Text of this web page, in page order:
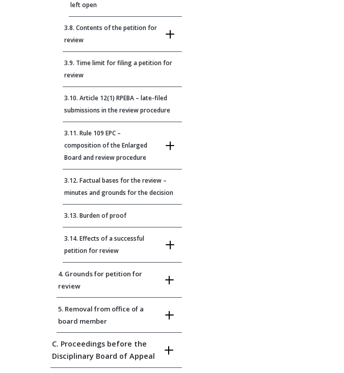
left open
3.8. Contents of the petition for
review
3.9. Time limit for filing a petition for
review
3.10. Article 12(1) RPEBA – late-filed
submissions in the review procedure
3.11. Rule 109 EPC –
composition of the Enlarged
Board and review procedure
3.12. Factual bases for the review –
minutes and grounds for the decision
3.13. Burden of proof
3.14. Effects of a successful
petition for review
4. Grounds for petition for
review
5. Removal from office of a
board member
C. Proceedings before the
Disciplinary Board of Appeal